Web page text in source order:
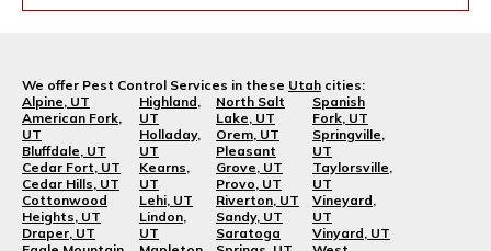
We offer Pest Control Services in these Utah cities:
Alpine, UT
American Fork,
UT
Bluffdale, UT
Cedar Fort, UT
Cedar Hills, UT
Cottonwood
Heights, UT
Draper, UT
Highland,
UT
Holladay,
UT
Kearns,
UT
Lehi, UT
Lindon,
UT
North Salt
Lake, UT
Orem, UT
Pleasant
Grove, UT
Provo, UT
Riverton, UT
Sandy, UT
Saratoga
Spanish
Fork, UT
Springville,
UT
Taylorsville,
UT
Vineyard,
UT
Vinyard, UT